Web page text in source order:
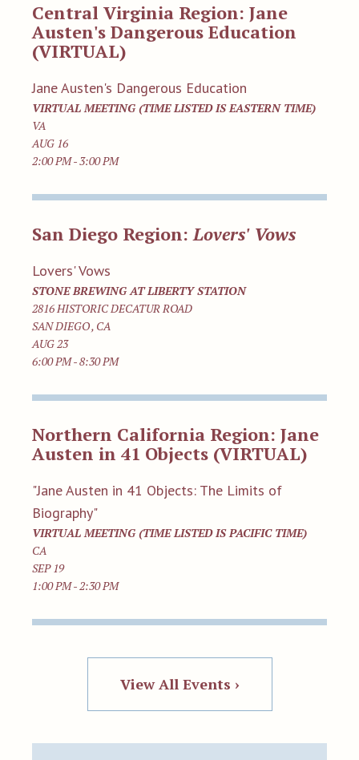
Central Virginia Region: Jane
Austen's Dangerous Education
(VIRTUAL)
Jane Austen's Dangerous Education
VIRTUAL MEETING (TIME LISTED IS EASTERN TIME)
VA
AUG 16
2:00 PM - 3:00 PM
San Diego Region:Lovers' Vows
Lovers' Vows
STONE BREWING AT LIBERTY STATION
2816 HISTORIC DECATUR ROAD
SAN DIEGO , CA
AUG 23
6:00 PM - 8:30 PM
Northern California Region: Jane
Austen in 41 Objects (VIRTUAL)
"Jane Austen in 41 Objects: The Limits of
Biography"
VIRTUAL MEETING (TIME LISTED IS PACIFIC TIME)
CA
SEP 19
1:00 PM - 2:30 PM
View All Events ›